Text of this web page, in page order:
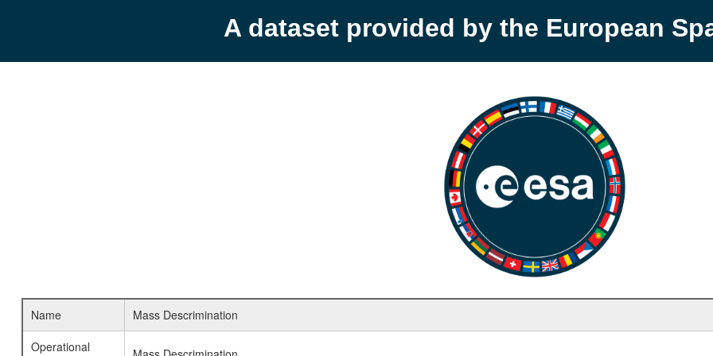
A dataset provided by the European
Name
Mass Descrimination
Operational